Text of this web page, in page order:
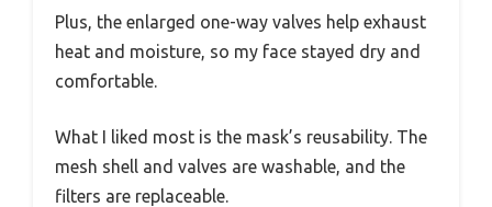
Plus, the enlarged one-way valves help exhaust
heat and moisture, so my face stayed dry and
comfortable.
What I liked most is the mask’s reusability. The
mesh shell and valves are washable, and the
filters are replaceable.